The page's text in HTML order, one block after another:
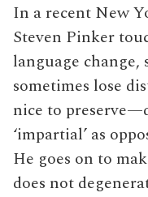
In a recent New
Steven Pinker
language
sometimes lose
nice to
‘impartial’ as
He goes on to
does not